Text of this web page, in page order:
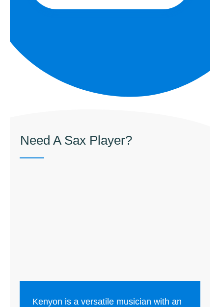
Need A Sax Player?
Kenyon is a versatile musician with an